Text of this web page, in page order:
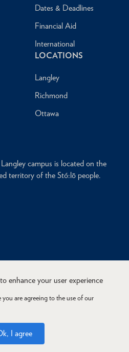
Dates & Deadlines
Financial Aid
International
LOCATIONS
Langley
Richmond
Ottawa
campus is located on the
territory of the Stó:lō people.
Privacy
enhance your user experience
are agreeing to the use of our
I agree